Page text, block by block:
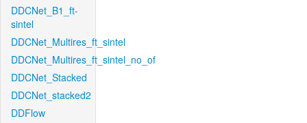
DDCNet_B1_ft-
sintel
DDCNet_Multires_ft_sintel
DDCNet_Multires_ft_sintel_no_of
DDCNet_Stacked
DDCNet_stacked2
DDFlow